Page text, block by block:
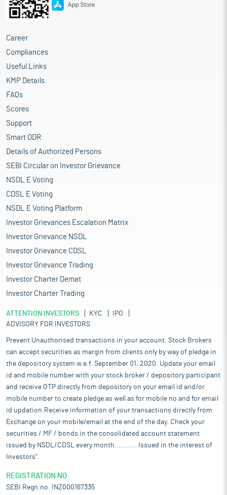
Career
Compliances
Useful Links
KMP Details
FAQs
Scores
Support
Smart ODR
Details of Authorized Persons
SEBI Circular on Investor Grievance
NSDL E Voting
CDSL E Voting
NSDL E Voting Platform
Investor Grievances Escalation Matrix
Investor Grievance NSDL
Investor Grievance CDSL
Investor Grievance Trading
Investor Charter Demat
Investor Charter Trading
ATTENTION INVESTORS KYC
IPO
ADVISORY FOR INVESTORS
Prevent Unauthorised transactions in your account. Stock Brokers
can accept securities as margin from clients only by way of pledge in
the depository system w.e.f. September 01, 2020. Update your email
id and mobile number with your stock broker / depository participant
and receive OTP directly from depository on your email id and/or
mobile number to create pledge as well as for mobile no and for email
id updation.Receive information of your transactions directly from
Exchange on your mobile/email at the end of the day. Check your
securities / MF / bonds in the consolidated account statement
issued by NSDL/CDSL every month........... Issued in the interest of
Investors".
REGISTRATION NO:
SEBI Regn.no. INZ000167335